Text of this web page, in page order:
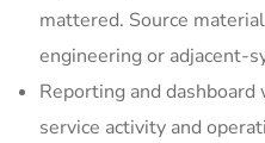
mattered. Source
engineering or adjacent-
Reporting and
service activity and